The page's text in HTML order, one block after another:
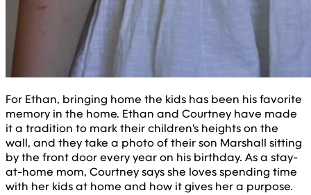
For Ethan, bringing home the kids has been his favorite
memory in the home. Ethan and Courtney have made
it a tradition to mark their children's heights on the
wall, and they take a photo of their son Marshall sitting
by the front door every year on his birthday. As a stay-
at-home mom, Courtney says she loves spending time
with her kids at home and how it gives her a purpose.